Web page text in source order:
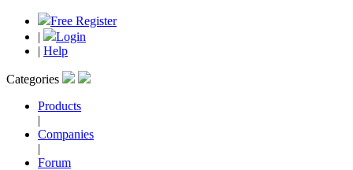
Free Register
|
Login
| Help
Categories
Products
|
Companies
|
Forum